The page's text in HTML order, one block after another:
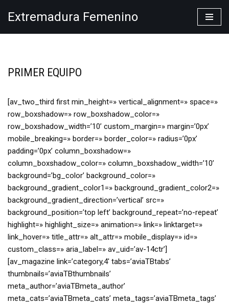
Extremadura Femenino
PRIMER EQUIPO
[av_two_third first min_height=» vertical_alignment=» space=»
row_boxshadow=» row_boxshadow_color=»
row_boxshadow_width=’10’ custom_margin=» margin=’0px’
mobile_breaking=» border=» border_color=» radius=’0px’
padding=’0px’ column_boxshadow=»
column_boxshadow_color=» column_boxshadow_width=’10’
background=’bg_color’ background_color=»
background_gradient_color1=» background_gradient_color2=»
background_gradient_direction=’vertical’ src=»
background_position=’top left’ background_repeat=’no-repeat’
highlight=» highlight_size=» animation=» link=» linktarget=»
link_hover=» title_attr=» alt_attr=» mobile_display=» id=»
custom_class=» aria_label=» av_uid=’av-14ctr’]
[av_magazine link=’category,4′ tabs=’aviaTBtabs’
thumbnails=’aviaTBthumbnails’
meta_author=’aviaTBmeta_author’
meta_cats=’aviaTBmeta_cats’ meta_tags=’aviaTBmeta_tags’